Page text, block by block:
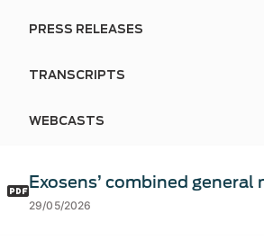
PRESS RELEASES
TRANSCRIPTS
WEBCASTS
Exosens’ combined
29/05/2026